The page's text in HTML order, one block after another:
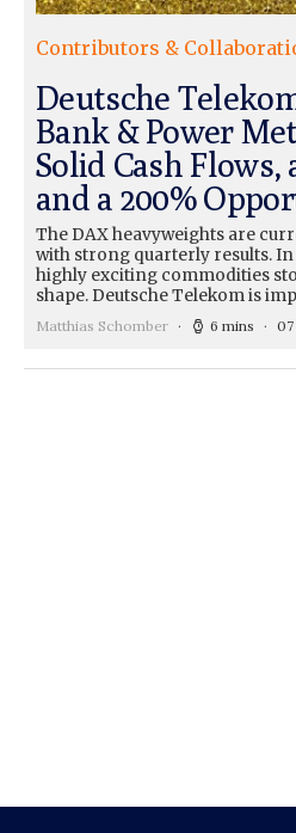
Contributors &
Deutsche
Bank & Power
Solid Cash Flows,
and a 200%
The DAX heavyweights are
with strong quarterly results. In
highly exciting commodities
shape. Deutsche Telekom is
Matthias Schomber 6 mins